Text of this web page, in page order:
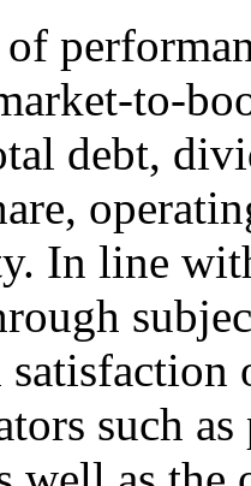
of
to-
debt,
In line
such